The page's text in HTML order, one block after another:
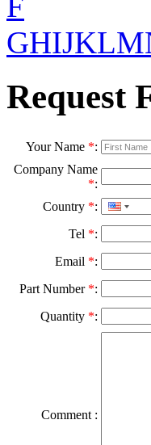
GHIJKLM
Request
Your Name *:
Company Name
*:
Country *:
Tel *:
Email *:
Part Number *:
Quantity *:
Comment :